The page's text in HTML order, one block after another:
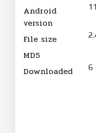
Android
version
File size
MD5
Downloaded
6